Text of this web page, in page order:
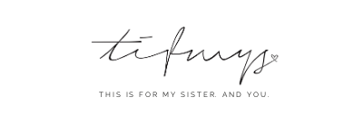
THIS IS FOR MY SISTER. AND YOU.